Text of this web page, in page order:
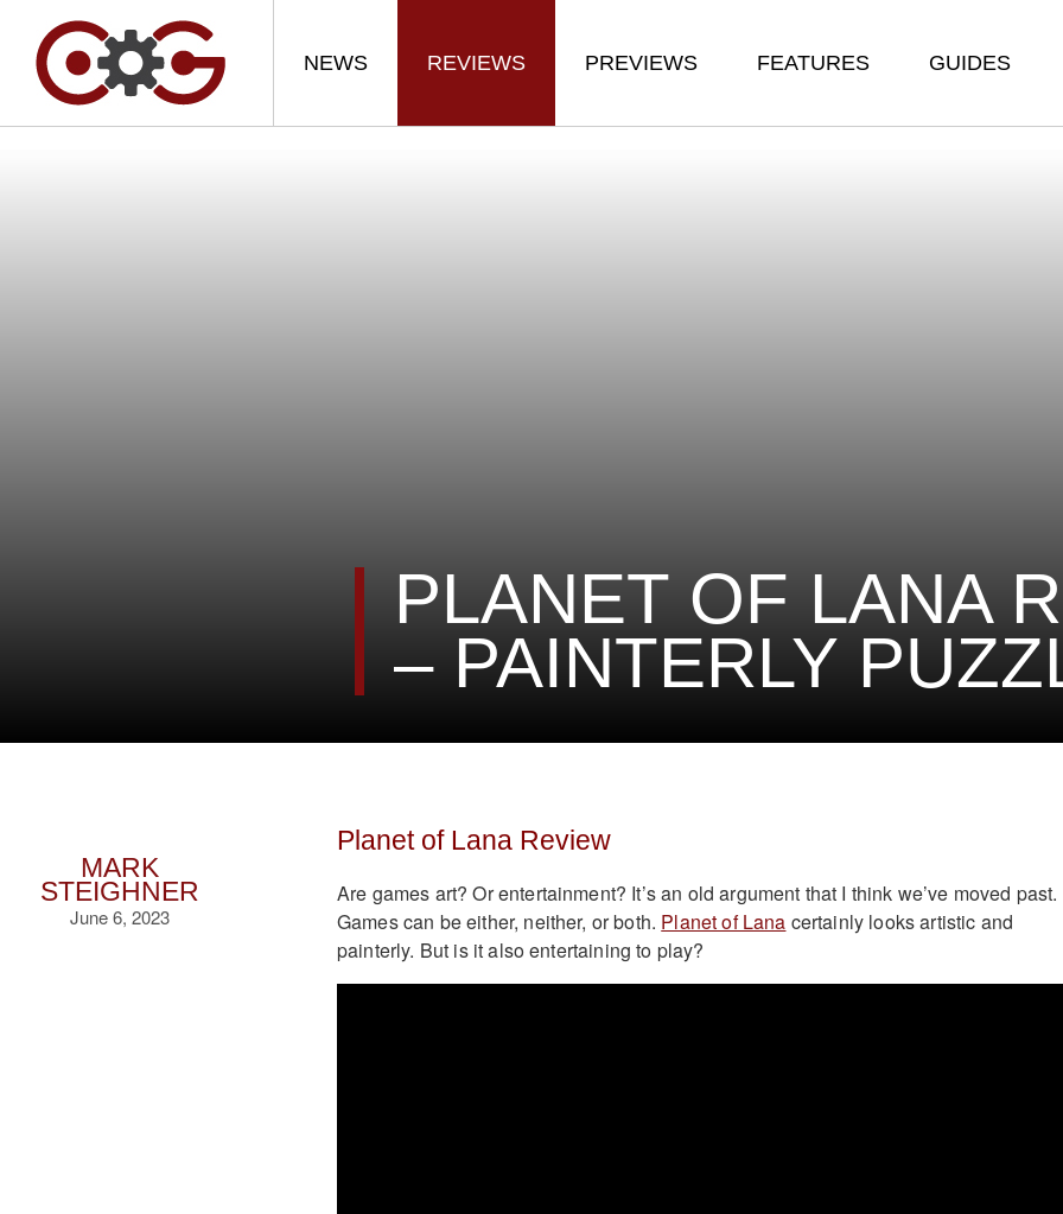
NEWS REVIEWS PREVIEWS FEATURES GUIDES
PLANET OF LANA
– PAINTERLY
MARK
STEIGHNER
June 6, 2023
Planet of Lana Review
Are games art? Or entertainment? It’s an old argument that I think we’ve moved past.
Games can be either, neither, or both. Planet of Lana certainly looks artistic and
painterly. But is it also entertaining to play?